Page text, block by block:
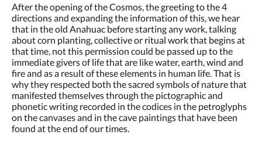
After the opening of the Cosmos, the greeting to the 4
directions and expanding the information of this, we hear
that in the old Anahuac before starting any work, talking
about corn planting, collective or ritual work that begins at
that time, not this permission could be passed up to the
immediate givers of life that are like water, earth, wind and
fire and as a result of these elements in human life. That is
why they respected both the sacred symbols of nature that
manifested themselves through the pictographic and
phonetic writing recorded in the codices in the petroglyphs
on the canvases and in the cave paintings that have been
found at the end of our times.